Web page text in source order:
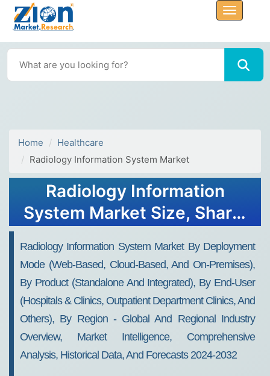
Home
Healthcare
Radiology Information System Market
Radiology Information
System Market Size, Share,
Radiology Information System Market By Deployment
Mode (Web-Based, Cloud-Based, And On-Premises),
By Product (Standalone And Integrated), By End-User
(Hospitals & Clinics, Outpatient Department Clinics, And
Others), By Region - Global And Regional Industry
Overview, Market Intelligence, Comprehensive
Analysis, Historical Data, And Forecasts 2024-2032